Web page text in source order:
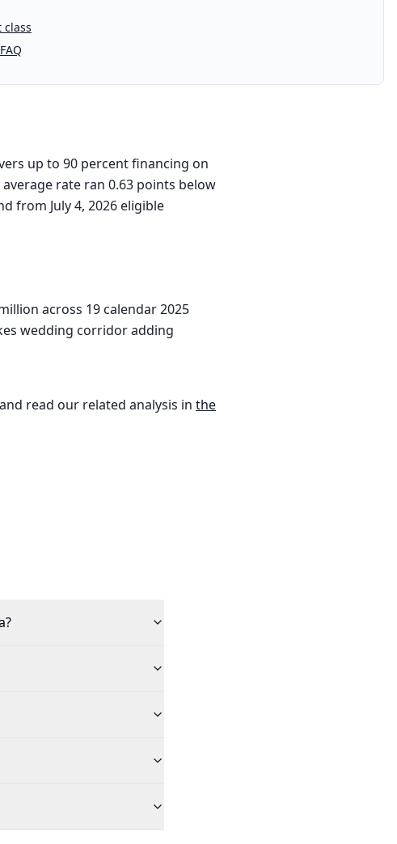
class
up to 90 percent financing on
rate ran 0.63 points below
from July 4, 2026 eligible
across 19 calendar 2025
wedding corridor adding
read our related analysis in the